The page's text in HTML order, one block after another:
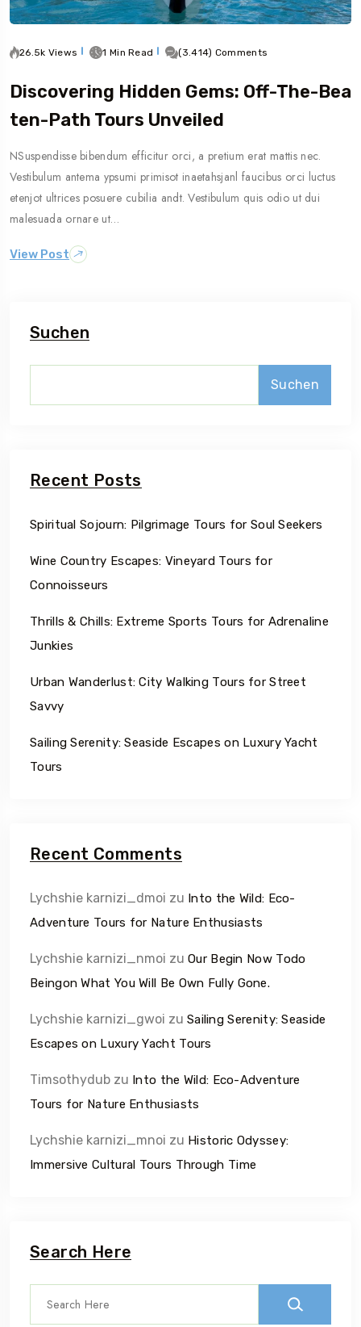
26.5k Views 1 Min Read (3.414) Comments
Discovering Hidden Gems: Off-The-Bea
Ten-Path Tours Unveiled
NSuspendisse bibendum efficitur orci, a pretium erat mattis nec.
Vestibulum antema ypsumi primisot inaetahsjanl faucibus orci luctus
etenjot ultrices posuere cubilia andt. Vestibulum quis odio ut dui
malesuada ornare ut…
View Post
Suchen
Suchen
Recent Posts
Spiritual Sojourn: Pilgrimage Tours for Soul Seekers
Wine Country Escapes: Vineyard Tours for
Connoisseurs
Thrills & Chills: Extreme Sports Tours for Adrenaline
Junkies
Urban Wanderlust: City Walking Tours for Street
Savvy
Sailing Serenity: Seaside Escapes on Luxury Yacht
Tours
Recent Comments
Lychshie karnizi_dmoi zu Into the Wild: Eco-
Adventure Tours for Nature Enthusiasts
Lychshie karnizi_nmoi zu Our Begin Now Todo
Beingon What You Will Be Own Fully Gone.
Lychshie karnizi_gwoi zu Sailing Serenity: Seaside
Escapes on Luxury Yacht Tours
Timsothydub zu Into the Wild: Eco-Adventure
Tours for Nature Enthusiasts
Lychshie karnizi_mnoi zu Historic Odyssey:
Immersive Cultural Tours Through Time
Search Here